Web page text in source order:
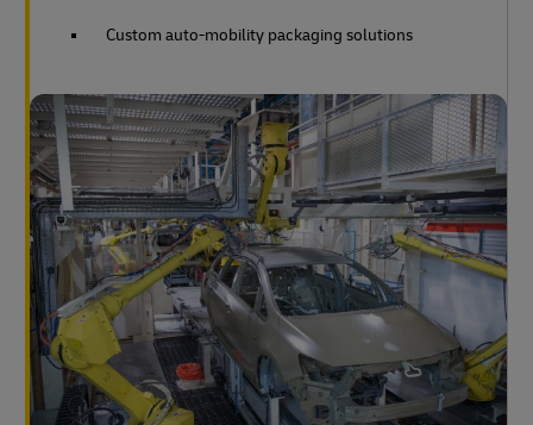
Custom auto-mobility packaging solutions